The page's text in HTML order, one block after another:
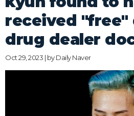
received
drug dealer
Oct 29, 2023 | byDaily Naver